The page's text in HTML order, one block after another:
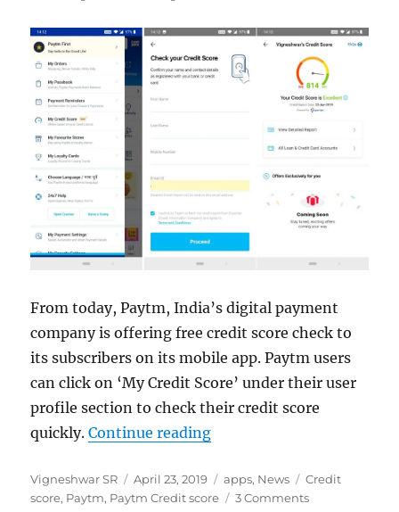
From today, Paytm, India’s digital payment
company is offering free credit score check to
its subscribers on its mobile app. Paytm users
can click on ‘My Credit Score’ under their user
profile section to check their credit score
quickly.Continue reading“How to Check Credit
Author
Vigneshwar SR
Posted
on
April 23, 2019 Categories
apps, News Tags
Credit
score, Paytm, Paytm Credit score 3 Comments